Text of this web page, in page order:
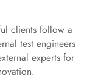
clients follow a
test engineers
experts for